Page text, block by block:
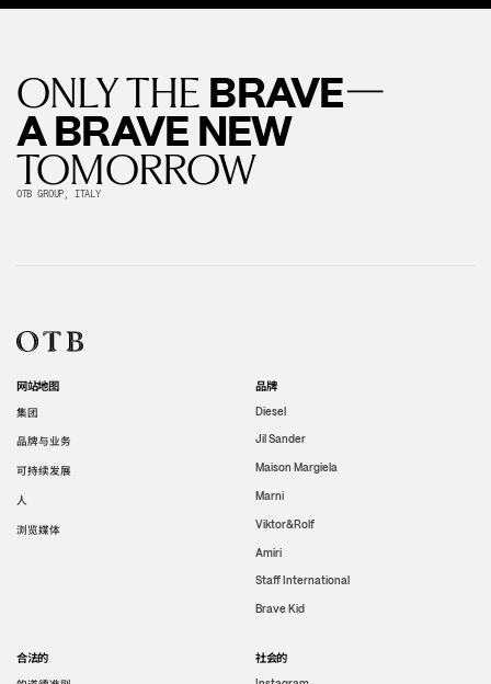
ONLY THE BRAVE—
A BRAVE NEW
TOMORROW
OTB GROUP, ITALY
网站地图
集团
品牌与业务
可持续发展
人
浏览媒体
品牌
Diesel
Jil Sander
Maison Margiela
Marni
Viktor&Rolf
Amiri
Staff International
Brave Kid
合法的 社会的